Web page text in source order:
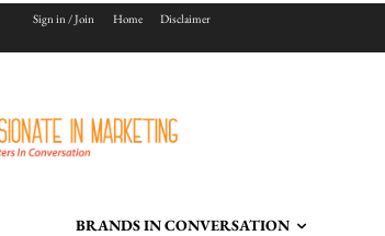
Sign in / Join Home Disclaimer
BRANDS IN CONVERSATION